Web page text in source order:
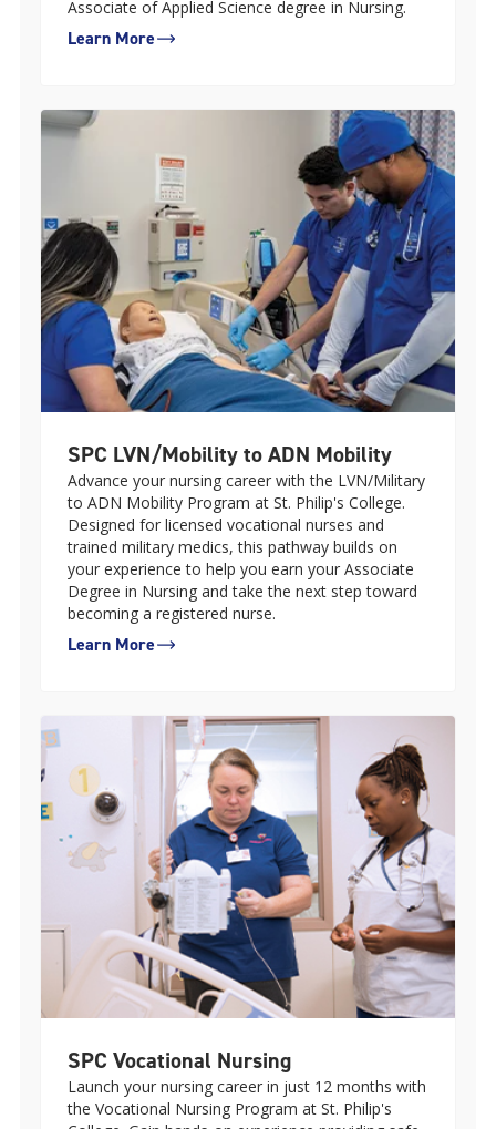
Associate of Applied Science degree in Nursing.
Learn More
SPC LVN/Mobility to ADN Mobility
Advance your nursing career with the LVN/Military
to ADN Mobility Program at St. Philip's College.
Designed for licensed vocational nurses and
trained military medics, this pathway builds on
your experience to help you earn your Associate
Degree in Nursing and take the next step toward
becoming a registered nurse.
Learn More
SPC Vocational Nursing
Launch your nursing career in just 12 months with
the Vocational Nursing Program at St. Philip's